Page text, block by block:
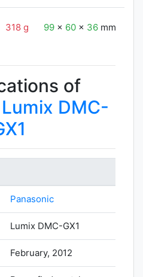
318 g 99 x 60 x 36 mm
of
DMC-
Panasonic
Lumix DMC-GX1
February, 2012